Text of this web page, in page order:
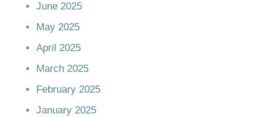
June 2025
May 2025
April 2025
March 2025
February 2025
January 2025